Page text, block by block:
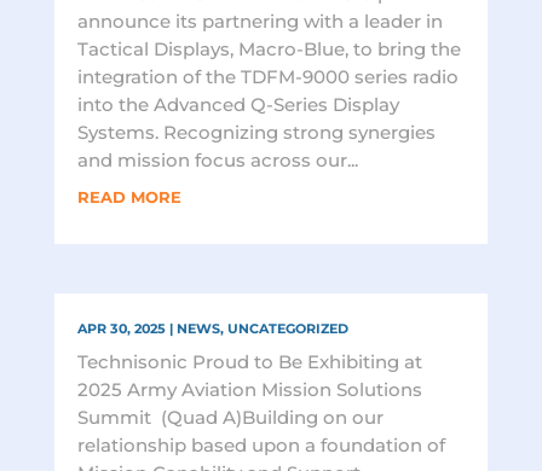
announce its partnering with a leader in
Tactical Displays, Macro-Blue, to bring the
integration of the TDFM-9000 series radio
into the Advanced Q-Series Display
Systems. Recognizing strong synergies
and mission focus across our...
READ MORE
APR 30, 2025| NEWS, UNCATEGORIZED
Technisonic Proud to Be Exhibiting at
2025 Army Aviation Mission Solutions
Summit (Quad A)Building on our
relationship based upon a foundation of